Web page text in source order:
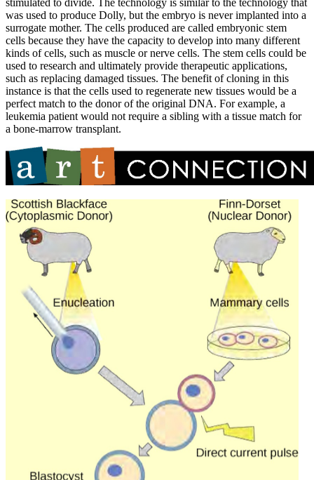
was used to produce Dolly, but the embryo is never implanted into a
surrogate mother. The cells produced are called embryonic stem
cells because they have the capacity to develop into many different
kinds of cells, such as muscle or nerve cells. The stem cells could be
used to research and ultimately provide therapeutic applications,
such as replacing damaged tissues. The benefit of cloning in this
instance is that the cells used to regenerate new tissues would be a
perfect match to the donor of the original DNA. For example, a
leukemia patient would not require a sibling with a tissue match for
a bone-marrow transplant.